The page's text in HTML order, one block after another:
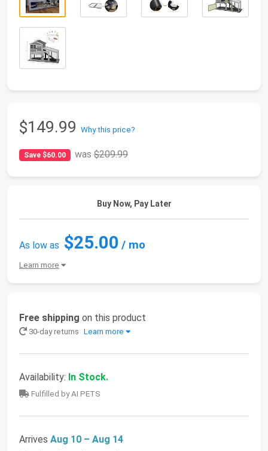
$149.99 Why this price?
Save $60.00 was$209.99
Buy Now, Pay Later
As low as $25.00 / mo
Learn more
Free shipping on this product
30-day returns Learn more
Availability: In Stock.
Fulfilled by AI PETS
Arrives Aug 10 – Aug 14